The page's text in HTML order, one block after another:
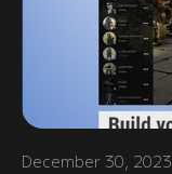
December 30, 2023